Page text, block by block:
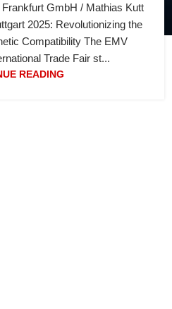
GmbH / Mathias Kutt
2025: Revolutionizing the
Compatibility The EMV
Trade Fair st...
READING